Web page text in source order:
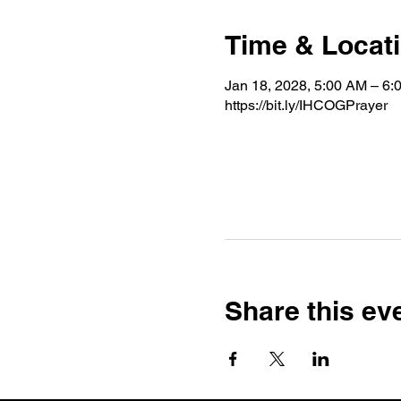
Time &
Jan 18, 2028, 5:00 AM –
https://bit.ly/IHCOGPrayer
Share this